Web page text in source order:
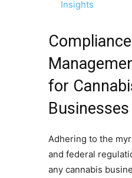
Insights
for
Businesses
Adhering to the
and federal
any cannabis